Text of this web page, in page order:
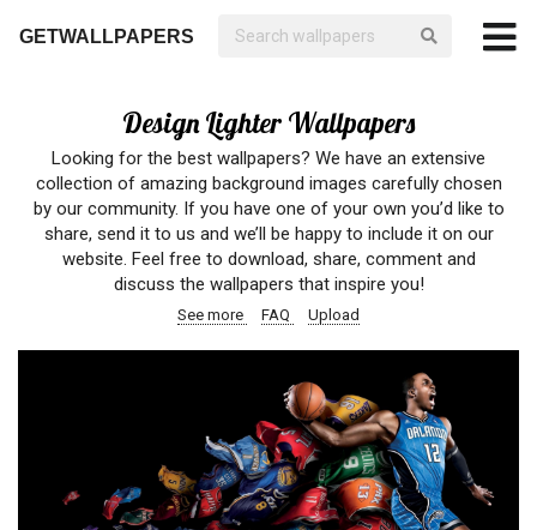
GETWALLPAPERS
Design Lighter Wallpapers
Looking for the best wallpapers? We have an extensive
collection of amazing background images carefully chosen
by our community. If you have one of your own you’d like to
share, send it to us and we’ll be happy to include it on our
website. Feel free to download, share, comment and
discuss the wallpapers that inspire you!
See more FAQ Upload